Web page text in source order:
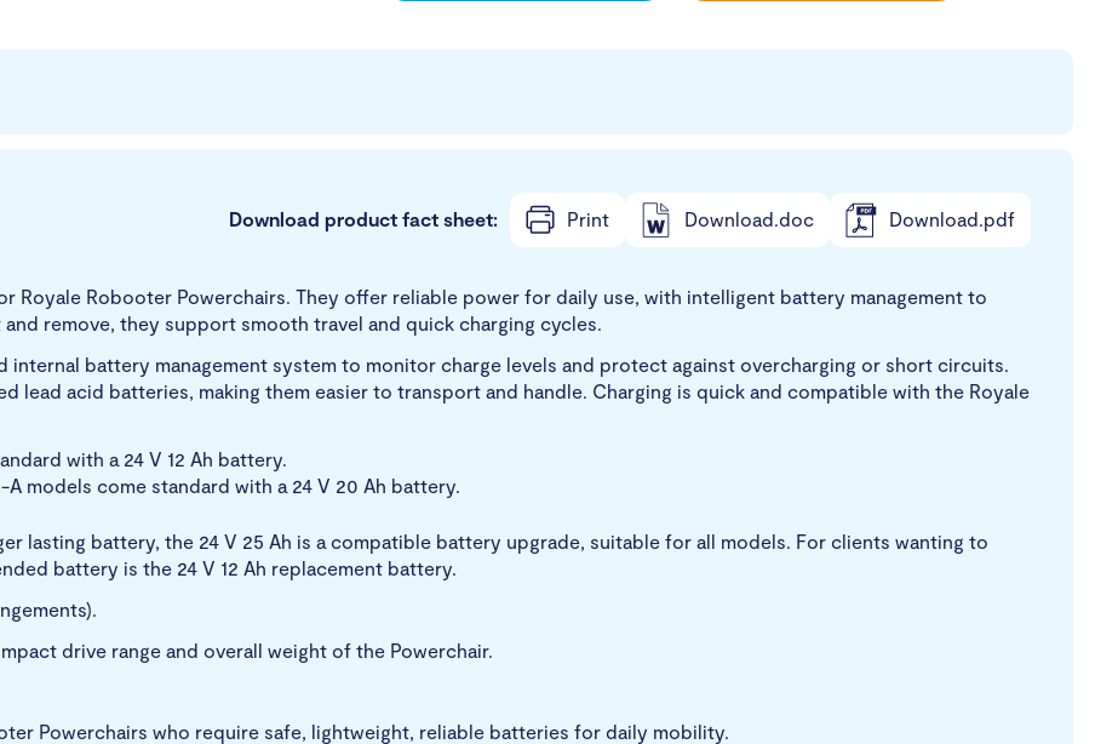
Download product fact sheet: Print Download.doc Download.pdf
Royale Robooter Powerchairs. They offer reliable power for daily use, with intelligent battery management to
remove, they support smooth travel and quick charging cycles.
internal battery management system to monitor charge levels and protect against overcharging or short circuits.
lead acid batteries, making them easier to transport and handle. Charging is quick and compatible with the Royale
with a 24 V 12 Ah battery.
models come standard with a 24 V 20 Ah battery.
lasting battery, the 24 V 25 Ah is a compatible battery upgrade, suitable for all models. For clients wanting to
battery is the 24 V 12 Ah replacement battery.
drive range and overall weight of the Powerchair.
Powerchairs who require safe, lightweight, reliable batteries for daily mobility.